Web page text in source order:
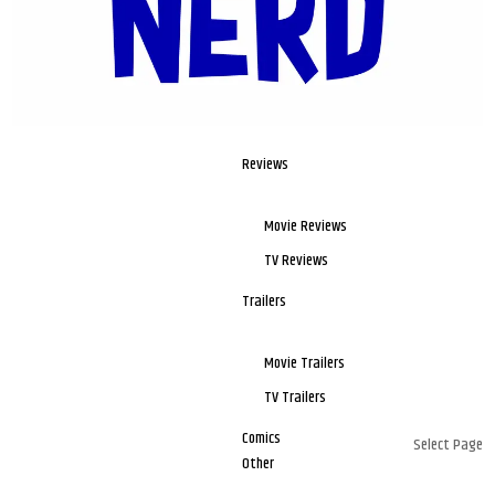
Reviews
Movie Reviews
TV Reviews
Trailers
Movie Trailers
TV Trailers
Comics
Other
Select Page